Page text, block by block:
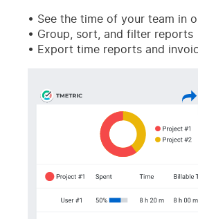
See the time of your team in
Group, sort, and filter reports
Export time reports and